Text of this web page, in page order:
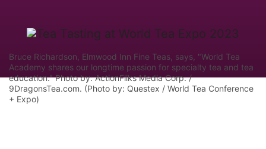
Bruce Richardson, Elmwood Inn Fine Teas, says, "World Tea
Academy shares our longtime passion for specialty tea and tea
education." Photo by: ActionFliks Media Corp. /
9DragonsTea.com. (Photo by: Questex / World Tea Conference
+ Expo)